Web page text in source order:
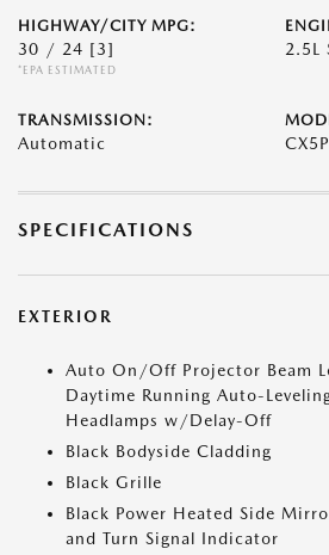
HIGHWAY/CITY MPG:
30 / 24 [3]
*EPA ESTIMATED
2.5L
TRANSMISSION:
Automatic
SPECIFICATIONS
EXTERIOR
Auto On/Off Projector Beam
Daytime Running Auto-
Headlamps w/Delay-Off
Black Bodyside Cladding
Black Grille
Black Power Heated Side
and Turn Signal Indicator